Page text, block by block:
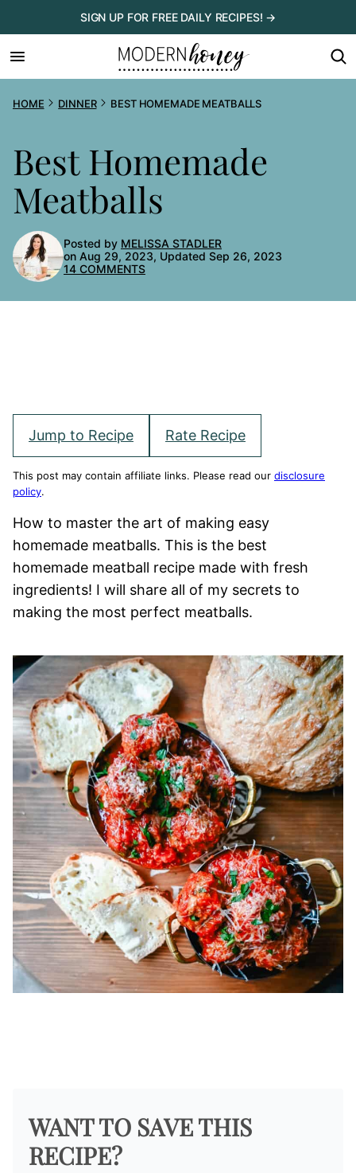
to
content
SIGN UP FOR FREE DAILY RECIPES! →
HOME DINNER BEST HOMEMADE MEATBALLS
Best Homemade
Meatballs
Posted by MELISSA STADLER
on Aug 29, 2023, Updated Sep 26, 2023
14 COMMENTS
Jump to Recipe Rate Recipe
This post may contain affiliate links. Please read our disclosure
policy.
How to master the art of making easy
homemade meatballs. This is the best
homemade meatball recipe made with fresh
ingredients! I will share all of my secrets to
making the most perfect meatballs.
WANT TO SAVE THIS
RECIPE?